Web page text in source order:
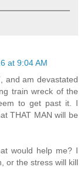
at 9:04 AM
and am devastated
train wreck of the
to get past it. I
THAT MAN will be
would help me? I
or the stress will kill